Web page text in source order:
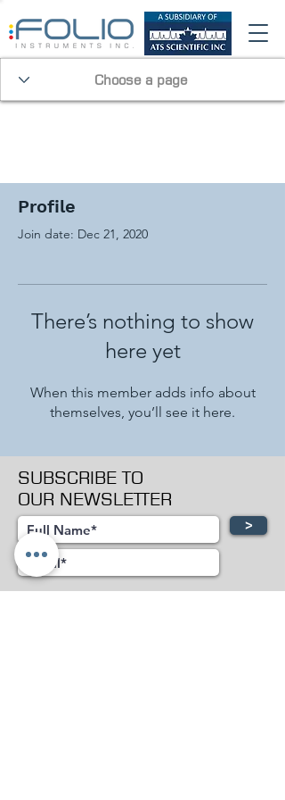
Profile
Join date: Dec 21, 2020
There’s nothing to show
here yet
When this member adds info about
themselves, you’ll see it here.
SUBSCRIBE TO
OUR NEWSLETTER
>